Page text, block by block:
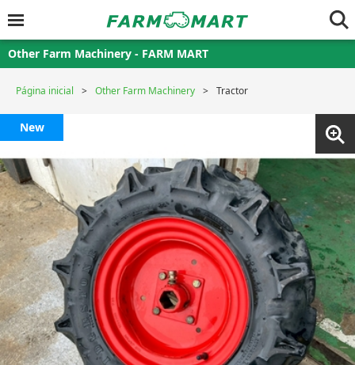
Other Farm Machinery - FARM MART
Página inicial Other Farm Machinery Tractor
New